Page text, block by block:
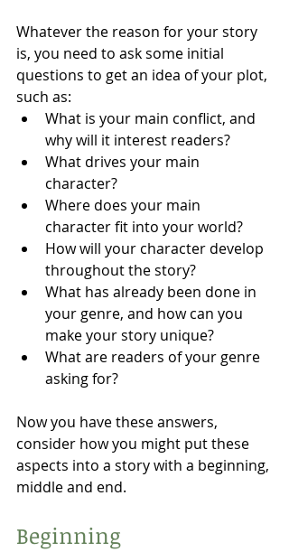
Whatever the reason for your story
is, you need to ask some initial
questions to get an idea of your plot,
such as:
What is your main conflict, and
why will it interest readers?
What drives your main
character?
Where does your main
character fit into your world?
How will your character develop
throughout the story?
What has already been done in
your genre, and how can you
make your story unique?
What are readers of your genre
asking for?
Now you have these answers,
consider how you might put these
aspects into a story with a beginning,
middle and end.
Beginning